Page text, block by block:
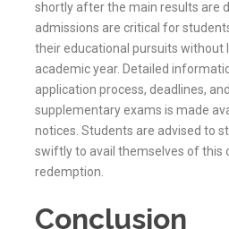
shortly after the main results are
admissions are critical for
their educational pursuits without
academic year. Detailed
application process, deadlines,
supplementary exams is made
notices. Students are advised to
swiftly to avail themselves of this
redemption.
Conclusion